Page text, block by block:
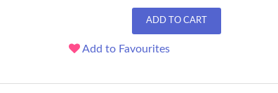
ADD TO CART
Add to Favourites